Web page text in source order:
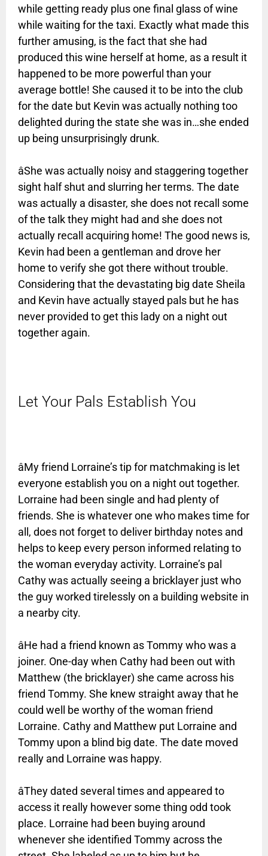
while getting ready plus one final glass of wine
while waiting for the taxi. Exactly what made this
further amusing, is the fact that she had
produced this wine herself at home, as a result it
happened to be more powerful than your
average bottle! She caused it to be into the club
for the date but Kevin was actually nothing too
delighted during the state she was in…she ended
up being unsurprisingly drunk.
âShe was actually noisy and staggering together
sight half shut and slurring her terms. The date
was actually a disaster, she does not recall some
of the talk they might had and she does not
actually recall acquiring home! The good news is,
Kevin had been a gentleman and drove her
home to verify she got there without trouble.
Considering that the devastating big date Sheila
and Kevin have actually stayed pals but he has
never provided to get this lady on a night out
together again.
Let Your Pals Establish You
âMy friend Lorraine’s tip for matchmaking is let
everyone establish you on a night out together.
Lorraine had been single and had plenty of
friends. She is whatever one who makes time for
all, does not forget to deliver birthday notes and
helps to keep every person informed relating to
the woman everyday activity. Lorraine’s pal
Cathy was actually seeing a bricklayer just who
the guy worked tirelessly on a building website in
a nearby city.
âHe had a friend known as Tommy who was a
joiner. One-day when Cathy had been out with
Matthew (the bricklayer) she came across his
friend Tommy. She knew straight away that he
could well be worthy of the woman friend
Lorraine. Cathy and Matthew put Lorraine and
Tommy upon a blind big date. The date moved
really and Lorraine was happy.
âThey dated several times and appeared to
access it really however some thing odd took
place. Lorraine had been buying around
whenever she identified Tommy across the